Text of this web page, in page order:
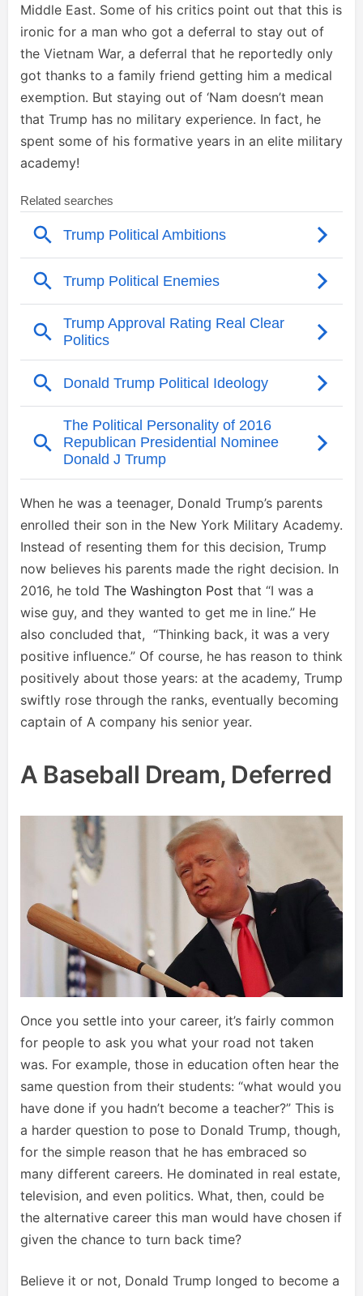
Middle East. Some of his critics point out that this is
ironic for a man who got a deferral to stay out of
the Vietnam War, a deferral that he reportedly only
got thanks to a family friend getting him a medical
exemption. But staying out of ‘Nam doesn’t mean
that Trump has no military experience. In fact, he
spent some of his formative years in an elite military
academy!
When he was a teenager, Donald Trump’s parents
enrolled their son in the New York Military Academy.
Instead of resenting them for this decision, Trump
now believes his parents made the right decision. In
2016, he told The Washington Post that “I was a
wise guy, and they wanted to get me in line.” He
also concluded that, “Thinking back, it was a very
positive influence.” Of course, he has reason to think
positively about those years: at the academy, Trump
swiftly rose through the ranks, eventually becoming
captain of A company his senior year.
A Baseball Dream, Deferred
Once you settle into your career, it’s fairly common
for people to ask you what your road not taken
was. For example, those in education often hear the
same question from their students: “what would you
have done if you hadn’t become a teacher?” This is
a harder question to pose to Donald Trump, though,
for the simple reason that he has embraced so
many different careers. He dominated in real estate,
television, and even politics. What, then, could be
the alternative career this man would have chosen if
given the chance to turn back time?
Believe it or not, Donald Trump longed to become a